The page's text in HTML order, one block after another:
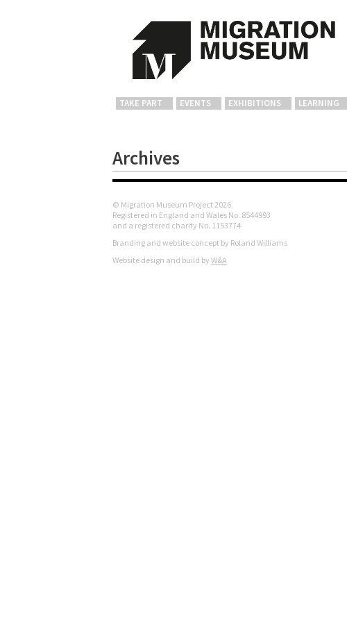
TAKE PART EVENTS EXHIBITIONS LEARNING
Archives
© Migration Museum Project 2026
Registered in England and Wales No. 8544993
and a registered charity No. 1153774
Branding and website concept by Roland Williams
Website design and build by W&A